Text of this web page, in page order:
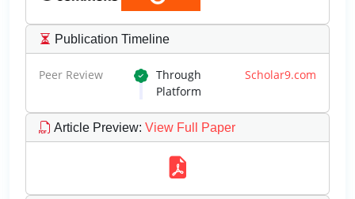
Publication Timeline
Peer Review Through Scholar9.com
Platform
Article Preview: View Full Paper